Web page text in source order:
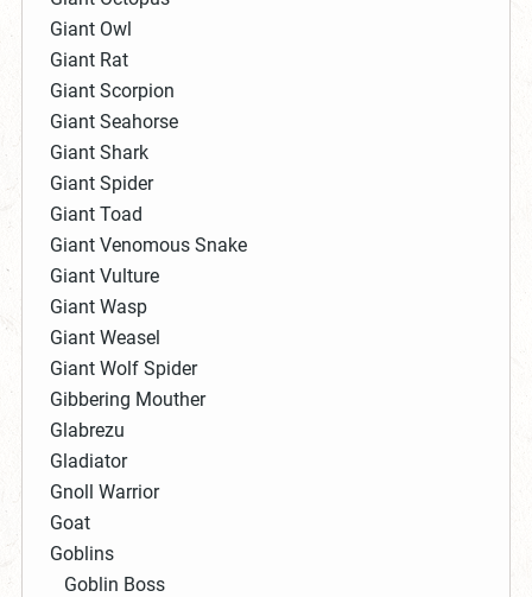
Giant Owl
Giant Rat
Giant Scorpion
Giant Seahorse
Giant Shark
Giant Spider
Giant Toad
Giant Venomous Snake
Giant Vulture
Giant Wasp
Giant Weasel
Giant Wolf Spider
Gibbering Mouther
Glabrezu
Gladiator
Gnoll Warrior
Goat
Goblins
Goblin Boss